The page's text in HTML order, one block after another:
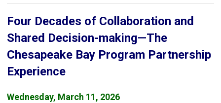
Four Decades of Collaboration and
Shared Decision-making—The
Chesapeake Bay Program Partnership
Experience
Wednesday, March 11, 2026